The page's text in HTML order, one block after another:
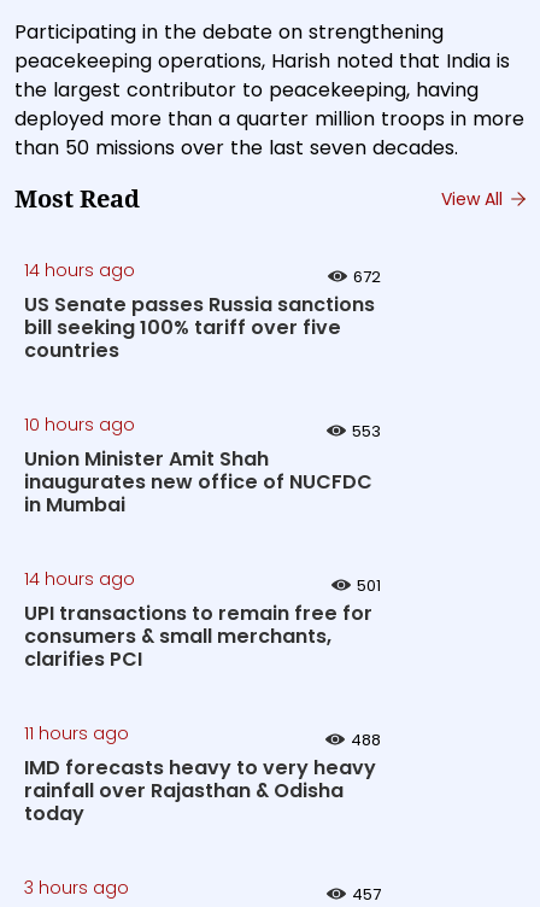
Participating in the debate on strengthening
peacekeeping operations, Harish noted that India is
the largest contributor to peacekeeping, having
deployed more than a quarter million troops in more
than 50 missions over the last seven decades.
Most Read View All
14 hours ago 672
US Senate passes Russia sanctions
bill seeking 100% tariff over five
countries
10 hours ago 553
Union Minister Amit Shah
inaugurates new office of NUCFDC
in Mumbai
14 hours ago 501
UPI transactions to remain free for
consumers & small merchants,
clarifies PCI
11 hours ago 488
IMD forecasts heavy to very heavy
rainfall over Rajasthan & Odisha
today
3 hours ago 457